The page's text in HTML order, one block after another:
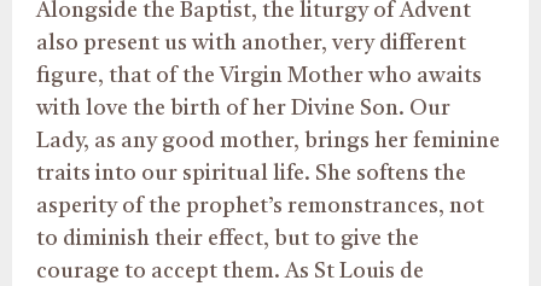
Alongside the Baptist, the liturgy of Advent
also present us with another, very different
figure, that of the Virgin Mother who awaits
with love the birth of her Divine Son. Our
Lady, as any good mother, brings her feminine
traits into our spiritual life. She softens the
asperity of the prophet’s remonstrances, not
to diminish their effect, but to give the
courage to accept them. As St Louis de